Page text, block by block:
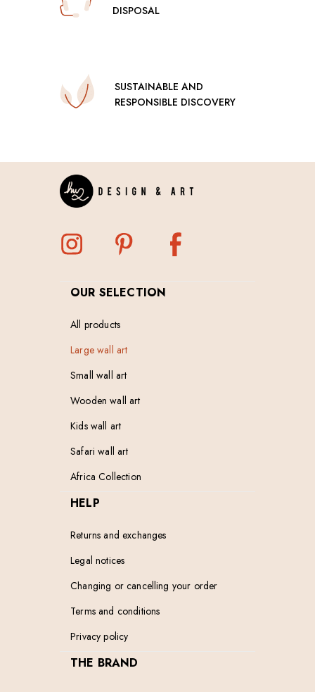
DISPOSAL
SUSTAINABLE AND
RESPONSIBLE DISCOVERY
OUR SELECTION
All products
Large wall art
Small wall art
Wooden wall art
Kids wall art
Safari wall art
Africa Collection
HELP
Returns and exchanges
Legal notices
Changing or cancelling your order
Terms and conditions
Privacy policy
THE BRAND